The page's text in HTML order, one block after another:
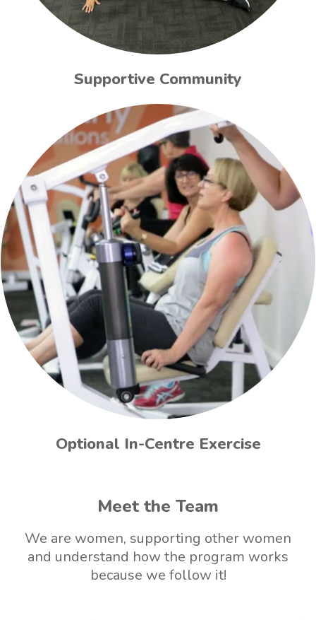
Supportive Community
Optional In-Centre Exercise
Meet the Team
We are women, supporting other women
and understand how the program works
because we follow it!